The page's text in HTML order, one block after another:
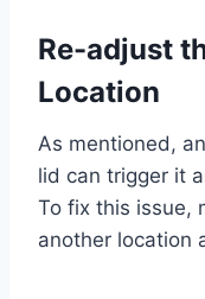
Re-adjust
Location
As mentioned,
lid can trigger it
To fix this issue,
another location